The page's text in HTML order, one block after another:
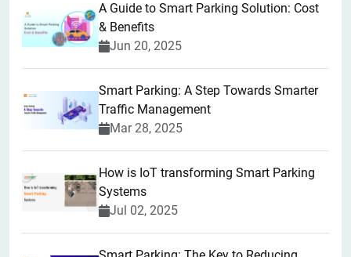
A Guide to Smart Parking Solution: Cost
& Benefits
Jun 20, 2025
Smart Parking: A Step Towards Smarter
Traffic Management
Mar 28, 2025
How is IoT transforming Smart Parking
Systems
Jul 02, 2025